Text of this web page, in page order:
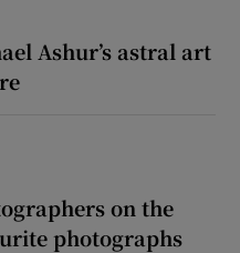
Ashur’s astral art
on the
photographs